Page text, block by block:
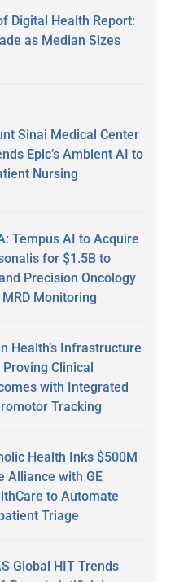
Digital Health Report:
as Median Sizes
Sinai Medical Center
Epic’s Ambient AI to
Nursing
Tempus AI to Acquire
for $1.5B to
Precision Oncology
Monitoring
Health’s Infrastructure
Proving Clinical
with Integrated
Tracking
Health Inks $500M
Alliance with GE
to Automate
Triage
Global HIT Trends